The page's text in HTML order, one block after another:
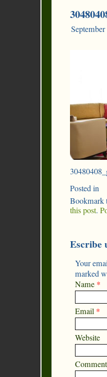
Posted in
Bookmark
this post.
Escribe
Your
marked
Name *
Email *
Website
Comment